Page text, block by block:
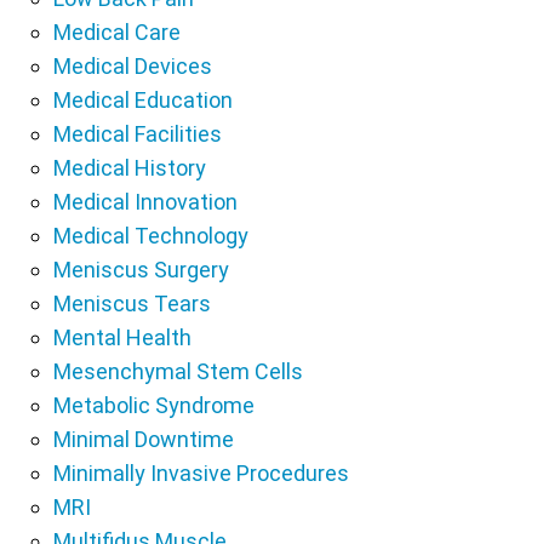
Medical Care
Medical Devices
Medical Education
Medical Facilities
Medical History
Medical Innovation
Medical Technology
Meniscus Surgery
Meniscus Tears
Mental Health
Mesenchymal Stem Cells
Metabolic Syndrome
Minimal Downtime
Minimally Invasive Procedures
MRI